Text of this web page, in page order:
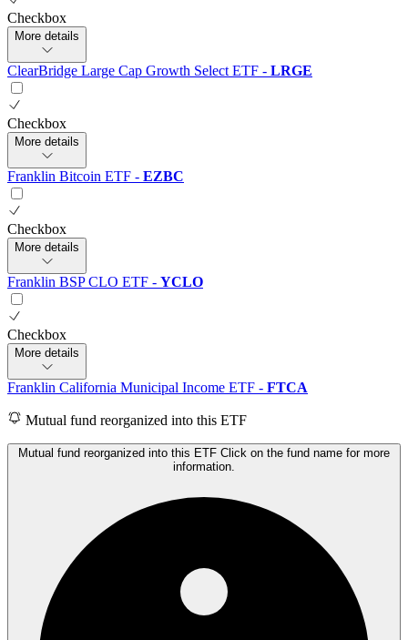
Checkbox
More details
ClearBridge Large Cap Growth Select ETF - LRGE
Checkbox
More details
Franklin Bitcoin ETF - EZBC
Checkbox
More details
Franklin BSP CLO ETF - YCLO
Checkbox
More details
Franklin California Municipal Income ETF - FTCA
Mutual fund reorganized into this ETF
Mutual fund reorganized into this ETF Click on the fund name for more
information.